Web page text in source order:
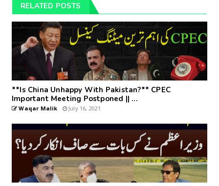
RELATED POSTS
**Is China Unhappy With Pakistan?** CPEC
Important Meeting Postponed || ...
Waqar Malik July 16, 2021